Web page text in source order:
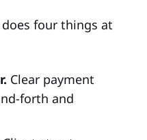
four things at
Clear payment
forth and